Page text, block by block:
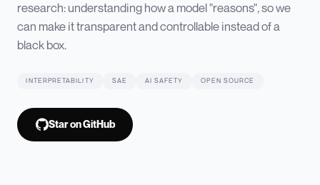
research: understanding how a model "reasons", so we
can make it transparent and controllable instead of a
black box.
INTERPRETABILITY SAE AI SAFETY OPEN SOURCE
Star on GitHub